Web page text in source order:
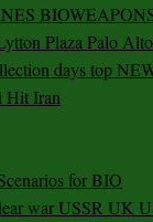
Plaza Palo Alto
days top
Hit Iran
for BIO
war USSR UK